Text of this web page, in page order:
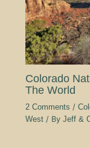
Colorado
The World
2 Comments /
West/ By Jeff &